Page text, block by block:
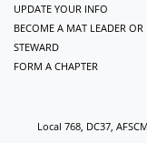
UPDATE YOUR INFO
BECOME A MAT LEADER OR
STEWARD
FORM A CHAPTER
Local 768, DC37,